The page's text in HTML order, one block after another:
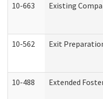
10-663
Existing
10-562 Exit
10-488 Extended